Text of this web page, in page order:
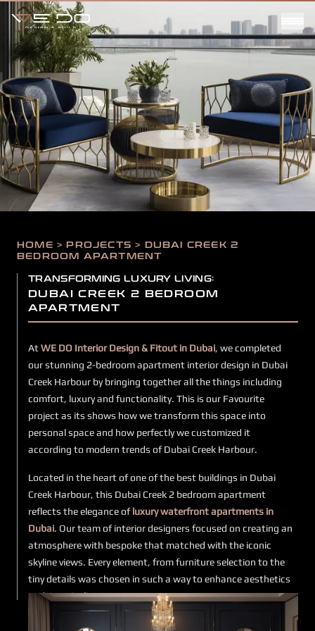
HOME > PROJECTS > DUBAI CREEK 2
BEDROOM APARTMENT
TRANSFORMING LUXURY LIVING:
DUBAI CREEK 2 BEDROOM
APARTMENT
AtWE DO Interior Design & Fitout in Dubai, we completed
our stunning 2-bedroom apartment interior design in Dubai
Creek Harbour by bringing together all the things including
comfort, luxury and functionality. This is our Favourite
project as its shows how we transform this space into
personal space and how perfectly we customized it
according to modern trends of Dubai Creek Harbour.
Located in the heart of one of the best buildings in Dubai
Creek Harbour, this Dubai Creek 2 bedroom apartment
reflects the elegance ofluxury waterfront apartments in
Dubai. Our team of interior designers focused on creating an
atmosphere with bespoke that matched with the iconic
skyline views. Every element, from furniture selection to the
tiny details was chosen in such a way to enhance aesthetics
and practicality.
2 bedroom interior design in UAE
at Harbour Views